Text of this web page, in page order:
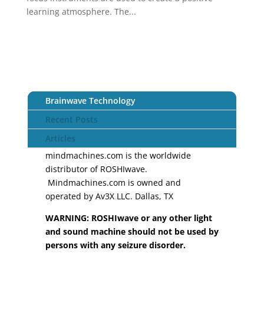
learning atmosphere. The...
Brainwave Technology
Recent Posts
Articles
mindmachines.com is the worldwide
distributor of ROSHIwave.
Mindmachines.com is owned and
operated by Av3X LLC. Dallas, TX
WARNING: ROSHIwave or any other light
and sound machine should not be used by
persons with any seizure disorder.